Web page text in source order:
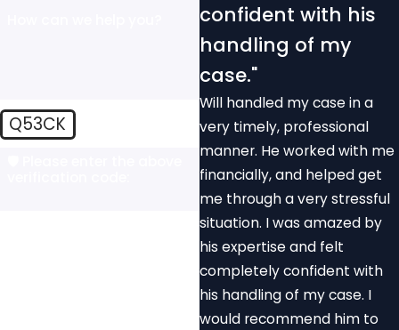
Q53CK
confident with his
handling of my
case."
Will handled my case in a
very timely, professional
manner. He worked with me
financially, and helped get
me through a very stressful
situation. I was amazed by
his expertise and felt
completely confident with
his handling of my case. I
would recommend him to